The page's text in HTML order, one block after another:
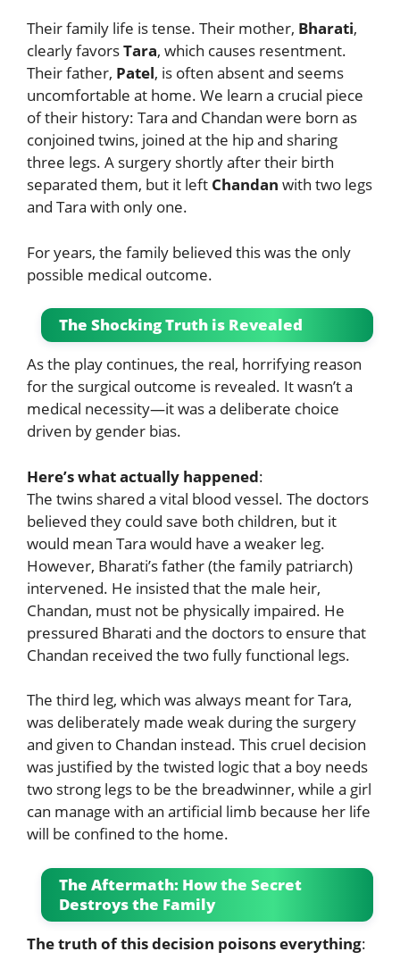
Their family life is tense. Their mother, Bharati,
clearly favorsTara, which causes resentment.
Their father, Patel, is often absent and seems
uncomfortable at home. We learn a crucial piece
of their history: Tara and Chandan were born as
conjoined twins, joined at the hip and sharing
three legs. A surgery shortly after their birth
separated them, but it left Chandan with two legs
and Tara with only one.
For years, the family believed this was the only
possible medical outcome.
The Shocking Truth is Revealed
As the play continues, the real, horrifying reason
for the surgical outcome is revealed. It wasn’t a
medical necessity—it was a deliberate choice
driven by gender bias.
Here’s what actually happened:
The twins shared a vital blood vessel. The doctors
believed they could save both children, but it
would mean Tara would have a weaker leg.
However, Bharati’s father (the family patriarch)
intervened. He insisted that the male heir,
Chandan, must not be physically impaired. He
pressured Bharati and the doctors to ensure that
Chandan received the two fully functional legs.
The third leg, which was always meant for Tara,
was deliberately made weak during the surgery
and given to Chandan instead. This cruel decision
was justified by the twisted logic that a boy needs
two strong legs to be the breadwinner, while a girl
can manage with an artificial limb because her life
will be confined to the home.
The Aftermath: How the Secret
Destroys the Family
The truth of this decision poisons everything: